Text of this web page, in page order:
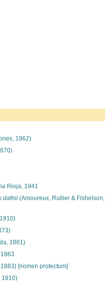
1962)
Rioja, 1941
dafnii (Amoureux, Rullier & Fishelson,
1861)
[nomen protectum]
1910)